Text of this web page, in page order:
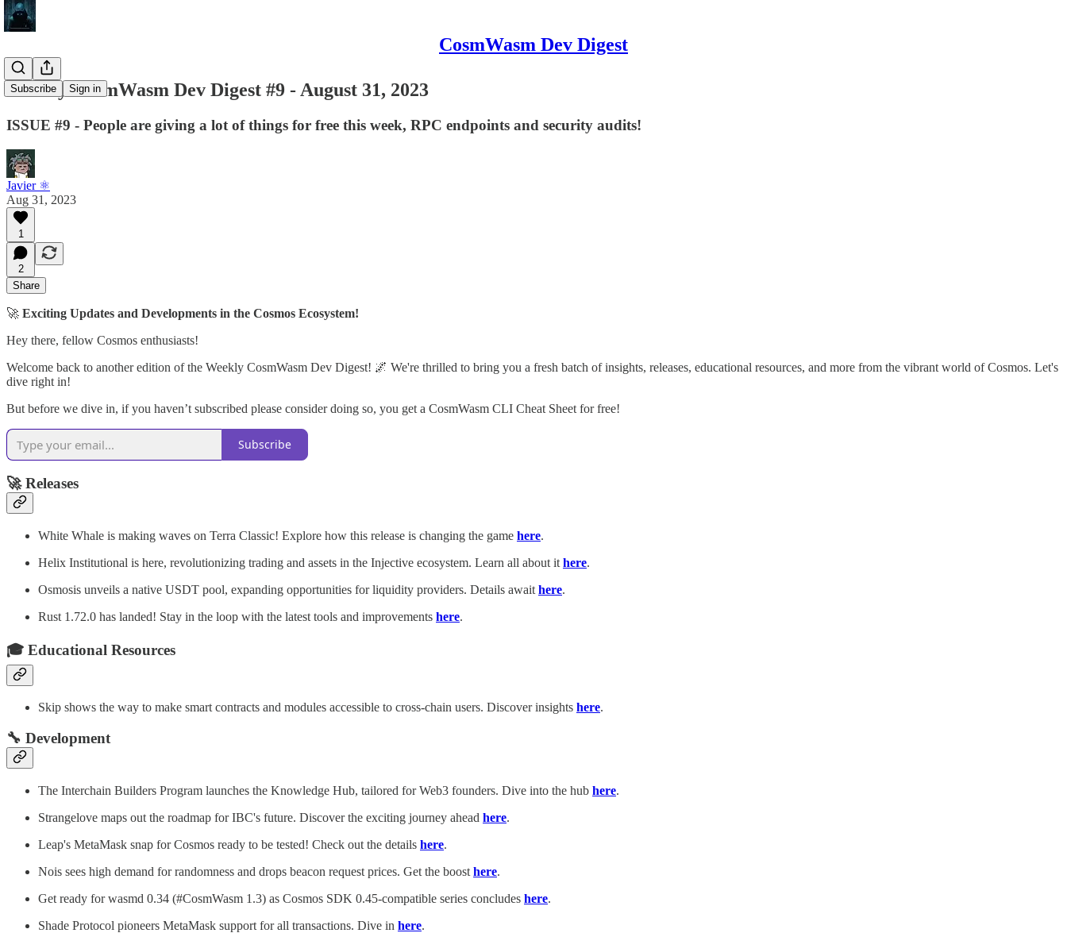
CosmWasm Dev Digest
Subscribe Sign in
Weekly CosmWasm Dev Digest #9 - August 31, 2023
ISSUE #9 - People are giving a lot of things for free this week, RPC endpoints and security audits!
Javier ⚛︎
Aug 31, 2023
1
2
Share
🚀 Exciting Updates and Developments in the Cosmos Ecosystem!
Hey there, fellow Cosmos enthusiasts!
Welcome back to another edition of the Weekly CosmWasm Dev Digest! 🌌 We're thrilled to bring you a fresh batch of insights, releases, educational resources, and more from the vibrant world of Cosmos. Let's
dive right in!
But before we dive in, if you haven’t subscribed please consider doing so, you get a CosmWasm CLI Cheat Sheet for free!
Subscribe
🚀Releases
White Whale is making waves on Terra Classic! Explore how this release is changing the game here.
Helix Institutional is here, revolutionizing trading and assets in the Injective ecosystem. Learn all about it here.
Osmosis unveils a native USDT pool, expanding opportunities for liquidity providers. Details await here.
Rust 1.72.0 has landed! Stay in the loop with the latest tools and improvements here.
🎓 Educational Resources
Skip shows the way to make smart contracts and modules accessible to cross-chain users. Discover insights here.
🔧 Development
The Interchain Builders Program launches the Knowledge Hub, tailored for Web3 founders. Dive into the hub here.
Strangelove maps out the roadmap for IBC's future. Discover the exciting journey ahead here.
Leap's MetaMask snap for Cosmos ready to be tested! Check out the details here.
Nois sees high demand for randomness and drops beacon request prices. Get the boost here.
Get ready for wasmd 0.34 (#CosmWasm 1.3) as Cosmos SDK 0.45-compatible series concludes here.
Shade Protocol pioneers MetaMask support for all transactions. Dive in here.